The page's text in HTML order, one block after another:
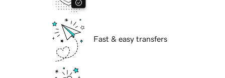
Fast & easy transfers